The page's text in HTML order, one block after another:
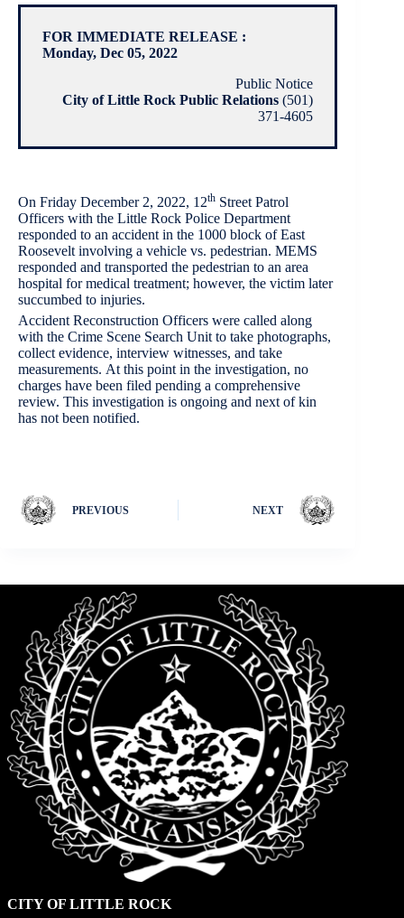
FOR IMMEDIATE RELEASE :
Monday, Dec 05, 2022
Public Notice
City of Little Rock Public Relations (501)
371-4605
On Friday December 2, 2022, 12th Street Patrol
Officers with the Little Rock Police Department
responded to an accident in the 1000 block of East
Roosevelt involving a vehicle vs. pedestrian. MEMS
responded and transported the pedestrian to an area
hospital for medical treatment; however, the victim later
succumbed to injuries.
Accident Reconstruction Officers were called along
with the Crime Scene Search Unit to take photographs,
collect evidence, interview witnesses, and take
measurements. At this point in the investigation, no
charges have been filed pending a comprehensive
review. This investigation is ongoing and next of kin
has not been notified.
PREVIOUS NEXT
CITY OF LITTLE ROCK